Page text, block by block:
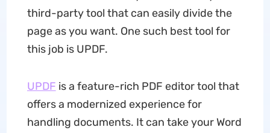
third-party tool that can easily divide the
page as you want. One such best tool for
this job is UPDF.
UPDF is a feature-rich PDF editor tool that
offers a modernized experience for
handling documents. It can take your Word